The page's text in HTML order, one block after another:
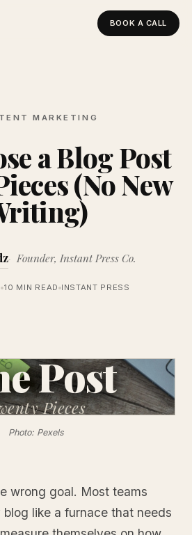
BOOK A CALL
MARKETING
a Blog Post
(No New
Founder, Instant Press Co.
10 MIN READ INSTANT PRESS
Post
Pieces
Photo: Pexels
wrong goal. Most teams
like a furnace that needs